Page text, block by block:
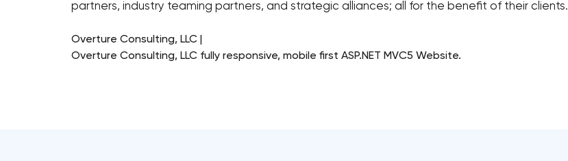
partners, industry teaming partners, and strategic alliances; all for the benefit of their clients.
Overture Consulting, LLC |
Overture Consulting, LLC fully responsive, mobile first ASP.NET MVC5 Website.